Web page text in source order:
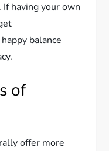
having your own
balance
of
offer more